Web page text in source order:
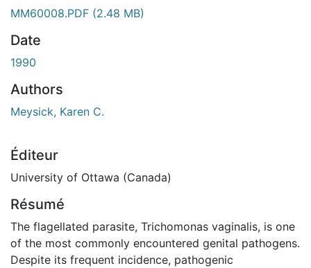
MM60008.PDF (2.48 MB)
Date
1990
Authors
Meysick, Karen C.
Éditeur
University of Ottawa (Canada)
Résumé
The flagellated parasite, Trichomonas vaginalis, is one
of the most commonly encountered genital pathogens.
Despite its frequent incidence, pathogenic